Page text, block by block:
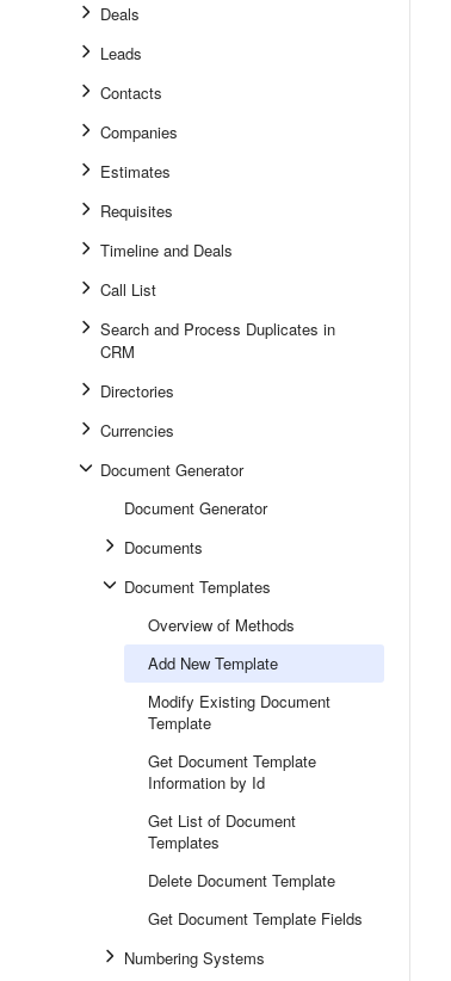
Deals
Leads
Contacts
Companies
Estimates
Requisites
Timeline and Deals
Call List
Search and Process Duplicates in
CRM
Directories
Currencies
Document Generator
Document Generator
Documents
Document Templates
Overview of Methods
Add New Template
Modify Existing Document
Template
Get Document Template
Information by Id
Get List of Document
Templates
Delete Document Template
Get Document Template Fields
Numbering Systems